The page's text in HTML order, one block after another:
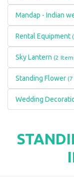
Mandap - Indian
Rental Equipment
Sky Lantern (2
Standing Flower (7
Wedding